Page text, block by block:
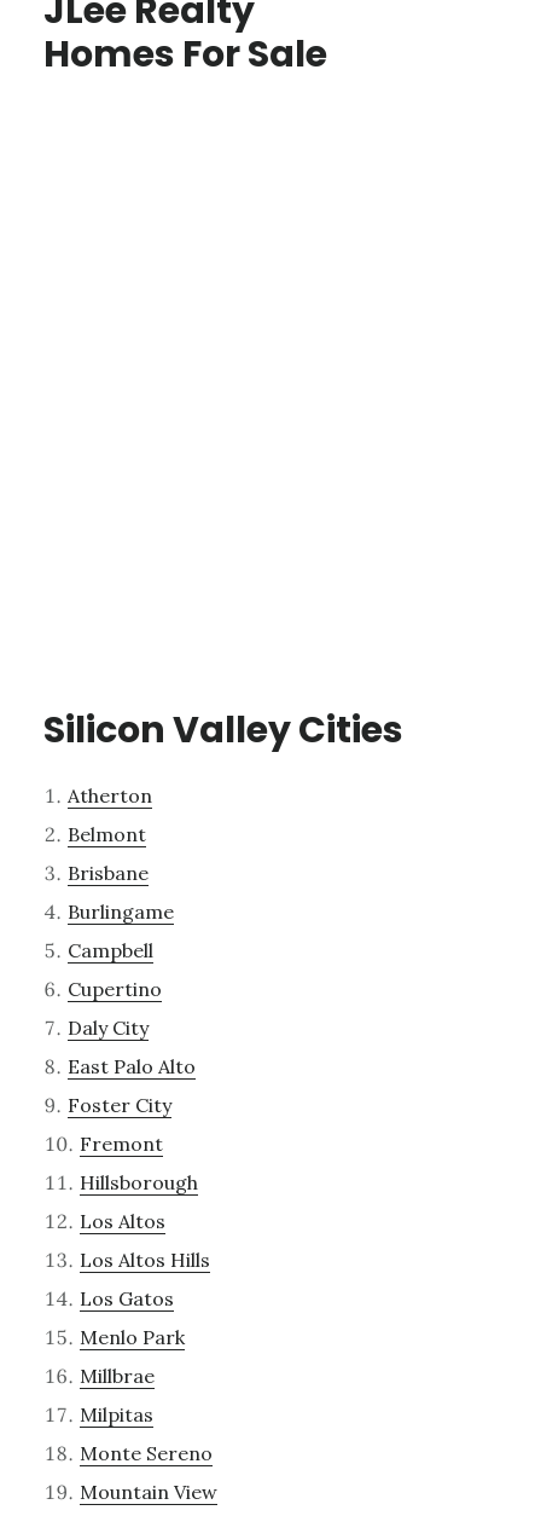
JLee Realty
Homes For Sale
Silicon Valley Cities
Atherton
Belmont
Brisbane
Burlingame
Campbell
Cupertino
Daly City
East Palo Alto
Foster City
Fremont
Hillsborough
Los Altos
Los Altos Hills
Los Gatos
Menlo Park
Millbrae
Milpitas
Monte Sereno
Mountain View